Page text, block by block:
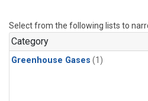
Select from the following lists to
Category
Greenhouse Gases (1)